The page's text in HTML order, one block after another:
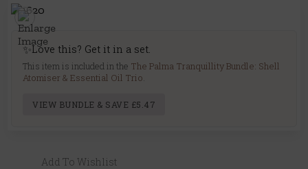
✨Love this? Get it in a set.
This item is included in the The Palma Tranquillity Bundle: Shell
Atomiser & Essential Oil Trio
VIEW BUNDLE & SAVE £5.47
Add To Wishlist